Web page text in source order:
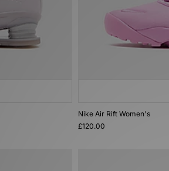
Nike Air Rift Women's
£120.00